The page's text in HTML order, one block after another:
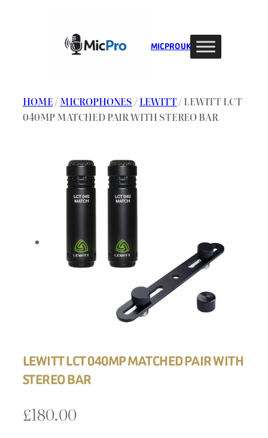
MIC PRO UK
HOME/MICROPHONES /LEWITT/ LEWITT LCT
040MP MATCHED PAIR WITH STEREO BAR
LEWITT LCT 040MP MATCHED PAIR WITH
STEREO BAR
£180.00